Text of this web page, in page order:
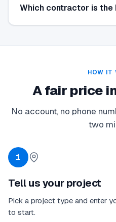
Which contractor is the
HOW IT
A fair price
No account, no phone
two
1
Tell us your project
Pick a project type and enter
to start.